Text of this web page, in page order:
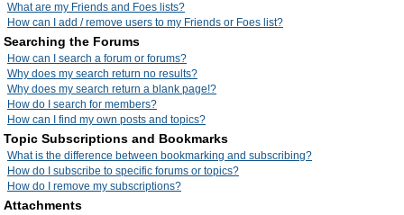
What are my Friends and Foes lists?
How can I add / remove users to my Friends or Foes list?
Searching the Forums
How can I search a forum or forums?
Why does my search return no results?
Why does my search return a blank page!?
How do I search for members?
How can I find my own posts and topics?
Topic Subscriptions and Bookmarks
What is the difference between bookmarking and subscribing?
How do I subscribe to specific forums or topics?
How do I remove my subscriptions?
Attachments